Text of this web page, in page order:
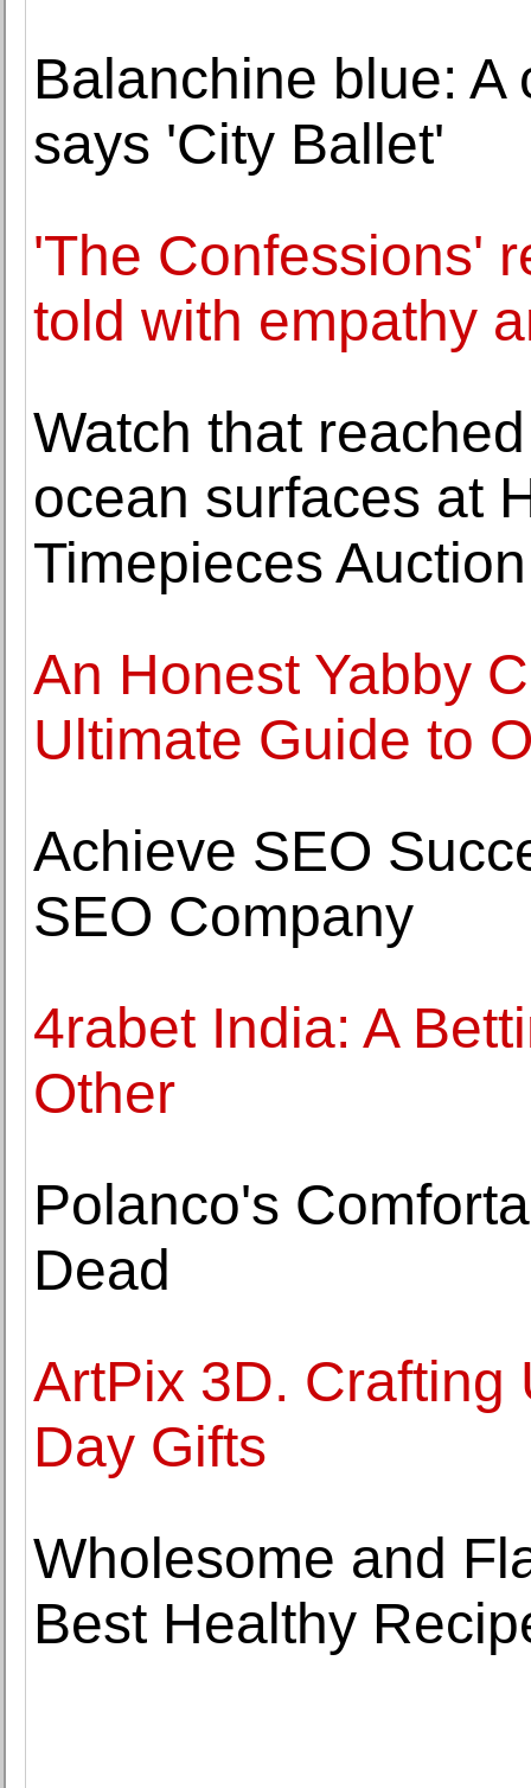
Balanchine blue:
says 'City Ballet'
'The Confessions'
told with empathy
Watch that
ocean surfaces at
Timepieces Auction
An Honest Yabby
Ultimate Guide to
Achieve SEO
SEO Company
4rabet India: A
Other
Polanco's
Dead
ArtPix 3D. Crafting
Day Gifts
Wholesome and
Best Healthy